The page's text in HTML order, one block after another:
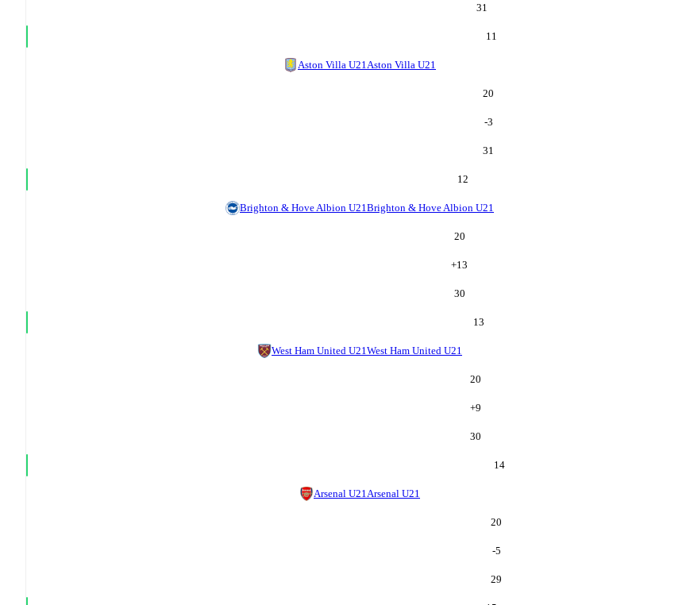
31
11
Aston Villa U21 Aston Villa U21
20
-3
31
12
Brighton & Hove Albion U21 Brighton & Hove Albion U21
20
+13
30
13
West Ham United U21 West Ham United U21
20
+9
30
14
Arsenal U21 Arsenal U21
20
-5
29